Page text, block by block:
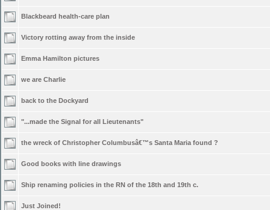
Blackbeard health-care plan
Victory rotting away from the inside
Emma Hamilton pictures
we are Charlie
back to the Dockyard
"...made the Signal for all Lieutenants"
the wreck of Christopher Columbusâ€™s Santa Maria found ?
Good books with line drawings
Ship renaming policies in the RN of the 18th and 19th c.
Just Joined!